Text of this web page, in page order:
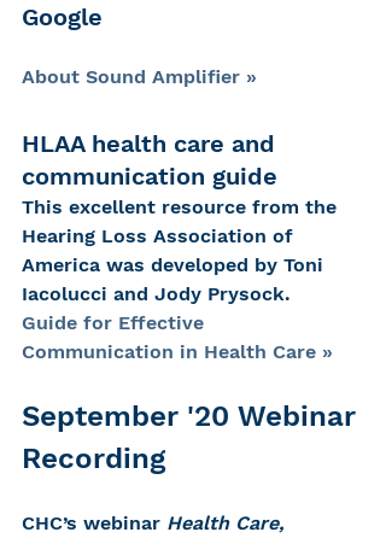
Google
About Sound Amplifier »
HLAA health care and
communication guide
This excellent resource from the
Hearing Loss Association of
America was developed by Toni
Iacolucci and Jody Prysock.
Guide for Effective
Communication in Health Care »
September '20 Webinar
Recording
CHC’s webinar Health Care,